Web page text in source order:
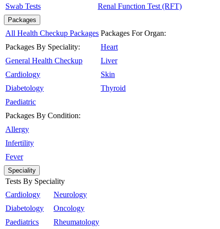
Swab Tests Renal Function Test (RFT)
Packages
All Health Checkup Packages
Packages By Speciality:
General Health Checkup
Cardiology
Diabetology
Paediatric
Packages By Condition:
Allergy
Infertility
Fever
Packages For Organ:
Heart
Liver
Skin
Thyroid
Speciality
Tests By Speciality
Cardiology
Diabetology
Paediatrics
Neurology
Oncology
Rheumatology